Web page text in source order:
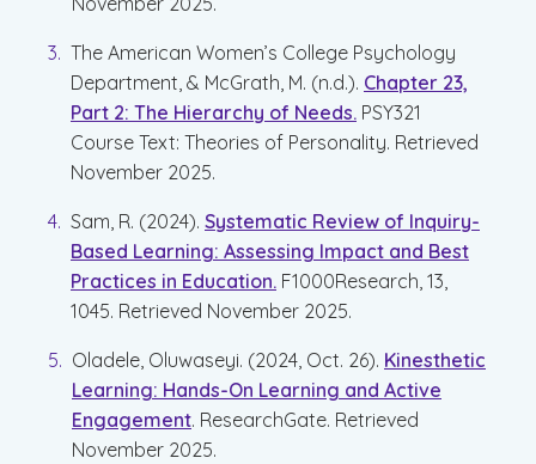
The American Women’s College Psychology
Department, & McGrath, M. (n.d.). Chapter 23,
Part 2: The Hierarchy of Needs. PSY321
Course Text: Theories of Personality. Retrieved
November 2025.
Sam, R. (2024). Systematic Review of Inquiry-
Based Learning: Assessing Impact and Best
Practices in Education. F1000Research, 13,
1045. Retrieved November 2025.
Oladele, Oluwaseyi. (2024, Oct. 26). Kinesthetic
Learning: Hands-On Learning and Active
Engagement. ResearchGate. Retrieved
November 2025.